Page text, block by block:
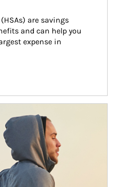
are savings
and can help you
expense in